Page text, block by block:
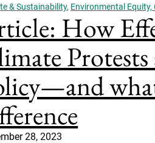
& Sustainability, Environmental
How
28, 2023